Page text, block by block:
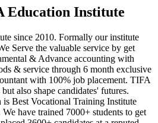
Education Institute
since 2010. Formally our institute
Serve the valuable service by get
& Advance accounting with
& service through 6 month exclusive
with 100% job placement. TIFA
also shape candidates' futures.
Best Vocational Training Institute
have trained 7000+ students to get